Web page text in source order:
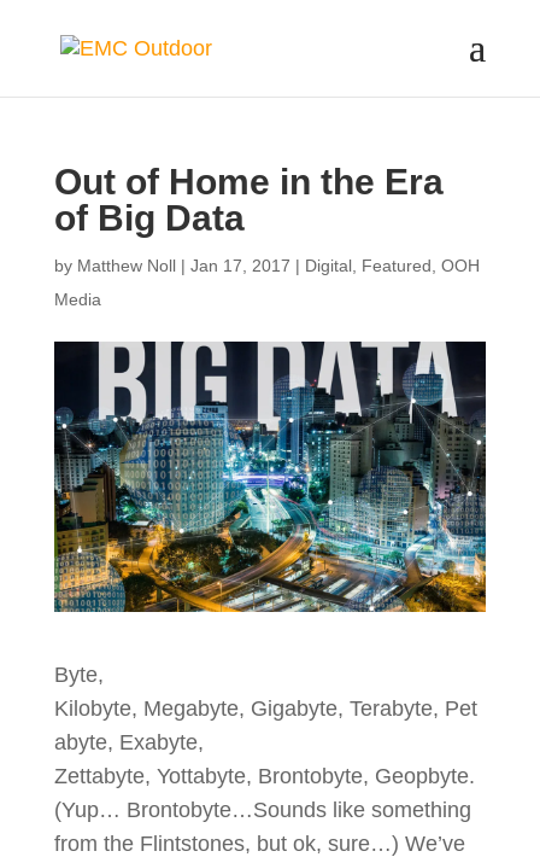
Out of Home in the Era
of Big Data
by Matthew Noll| Jan 17, 2017 | Digital, Featured OOH
Media
Byte,
Kilobyte, Megabyte, Gigabyte, Terabyte, Pet
abyte, Exabyte,
Zettabyte, Yottabyte, Brontobyte, Geopbyte.
(Yup… Brontobyte…Sounds like something
from the Flintstones, but ok, sure…) We’ve